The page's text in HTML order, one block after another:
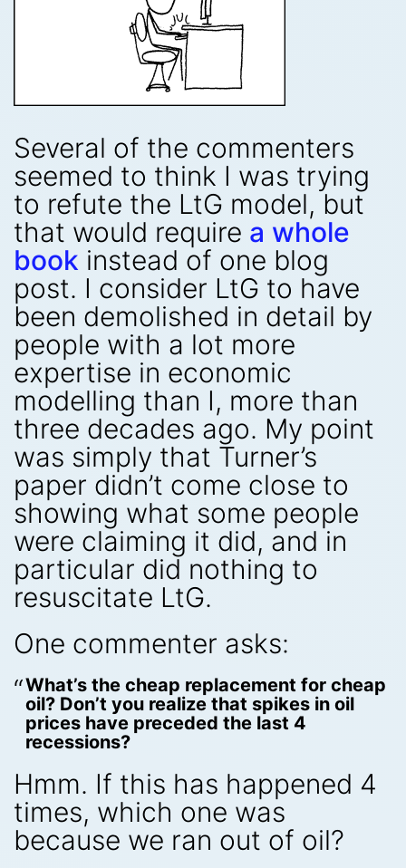
Several of the commenters
seemed to think I was trying
to refute the LtG model, but
that would require a whole
book instead of one blog
post. I consider LtG to have
been demolished in detail by
people with a lot more
expertise in economic
modelling than I, more than
three decades ago. My point
was simply that Turner’s
paper didn’t come close to
showing what some people
were claiming it did, and in
particular did nothing to
resuscitate LtG.
One commenter asks:
What’s the cheap replacement for cheap
oil? Don’t you realize that spikes in oil
prices have preceded the last 4
recessions?
Hmm. If this has happened 4
times, which one was
because we ran out of oil?